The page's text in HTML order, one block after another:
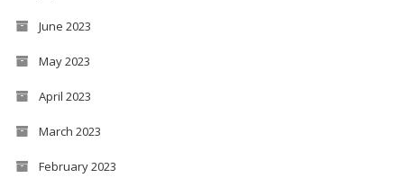
June 2023
May 2023
April 2023
March 2023
February 2023